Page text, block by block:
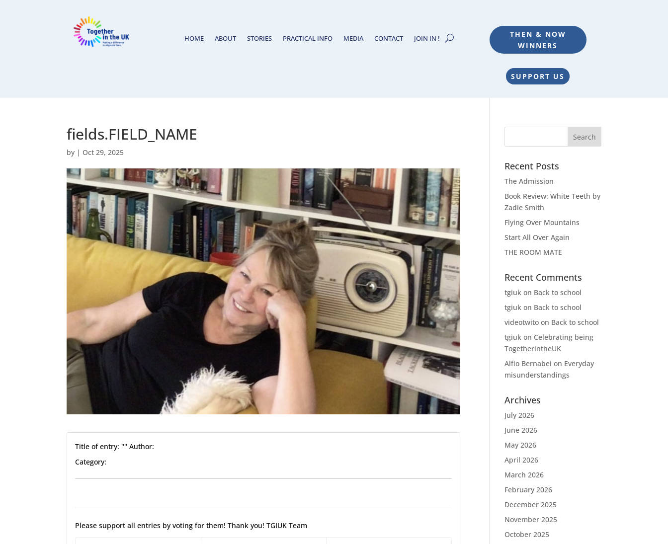
HOME ABOUT STORIES PRACTICAL INFO MEDIA CONTACT JOIN IN !
THEN & NOW
WINNERS
SUPPORT US
fields.FIELD_NAME
by | Oct 29, 2025
Title of entry: "" Author:
Category:
Please support all entries by voting for them! Thank you! TGIUK Team
Recent Posts
The Admission
Book Review: White Teeth by
Zadie Smith
Flying Over Mountains
Start All Over Again
THE ROOM MATE
Recent Comments
tgiuk on Back to school
tgiuk on Back to school
videotwito on Back to school
tgiuk on Celebrating being
TogetherintheUK
Alfio Bernabei on Everyday
misunderstandings
Archives
July 2026
June 2026
May 2026
April 2026
March 2026
February 2026
December 2025
November 2025
October 2025